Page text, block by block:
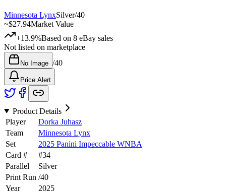
Minnesota LynxSilver/40
~$27.94Market Value
+13.9%Based on 8 eBay sales
Not listed on marketplace
No Image /40
Price Alert
Product Details
Player
Dorka Juhasz
Team
Minnesota Lynx
Set
2025 Panini Impeccable WNBA
Card #
#34
Parallel
Silver
Print Run /40
Year
2025